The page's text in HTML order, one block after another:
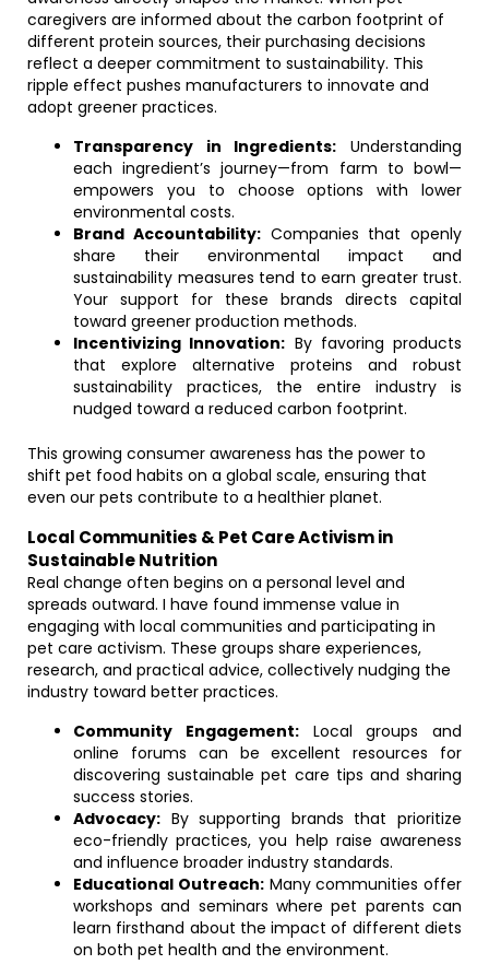
caregivers are informed about the carbon footprint of
different protein sources, their purchasing decisions
reflect a deeper commitment to sustainability. This
ripple effect pushes manufacturers to innovate and
adopt greener practices.
Transparency in Ingredients: Understanding
each ingredient’s journey—from farm to bowl—
empowers you to choose options with lower
environmental costs.
Brand Accountability:Companies that openly
share their environmental impact and
sustainability measures tend to earn greater trust.
Your support for these brands directs capital
toward greener production methods.
Incentivizing Innovation: By favoring products
that explore alternative proteins and robust
sustainability practices, the entire industry is
nudged toward a reduced carbon footprint.
This growing consumer awareness has the power to
shift pet food habits on a global scale, ensuring that
even our pets contribute to a healthier planet.
Local Communities & Pet Care Activism in
Sustainable Nutrition
Real change often begins on a personal level and
spreads outward. I have found immense value in
engaging with local communities and participating in
pet care activism. These groups share experiences,
research, and practical advice, collectively nudging the
industry toward better practices.
Community Engagement:Local groups and
online forums can be excellent resources for
discovering sustainable pet care tips and sharing
success stories.
Advocacy: By supporting brands that prioritize
eco-friendly practices, you help raise awareness
and influence broader industry standards.
Educational Outreach:Many communities offer
workshops and seminars where pet parents can
learn firsthand about the impact of different diets
on both pet health and the environment.